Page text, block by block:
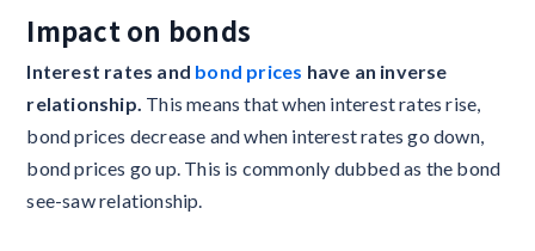
Impact on bonds ‍
Interest rates and bond prices have an inverse
relationship. This means that when interest rates rise,
bond prices decrease and when interest rates go down,
bond prices go up. This is commonly dubbed as the bond
see-saw relationship.